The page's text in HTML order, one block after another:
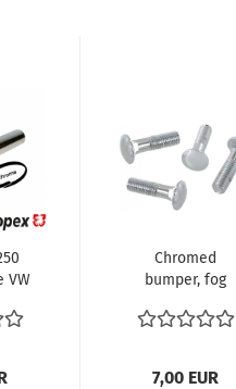
VW
Chromed
bumper, fog
brancard bolts
7,00 EUR